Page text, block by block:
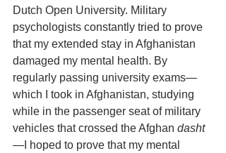
Dutch Open University. Military
psychologists constantly tried to prove
that my extended stay in Afghanistan
damaged my mental health. By
regularly passing university exams—
which I took in Afghanistan, studying
while in the passenger seat of military
vehicles that crossed the Afghan dasht
—I hoped to prove that my mental